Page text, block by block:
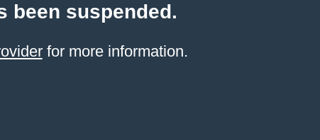
been suspended.
for more information.